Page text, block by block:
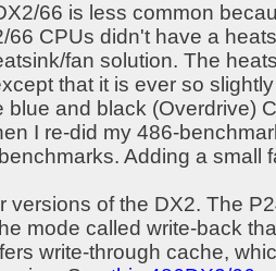
66 is less common
66 CPUs didn't have a
fan solution. The
that it is ever so
blue and black (Overdrive)
I re-did my 486-
Adding a small
versions of the DX2. The
mode called write-back
write-through cache,